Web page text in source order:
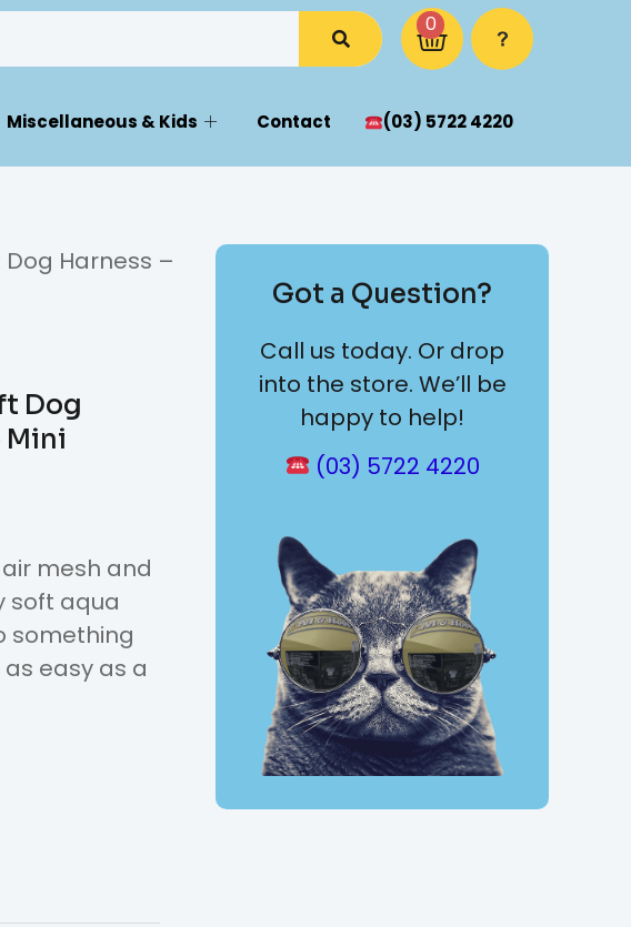
0
Miscellaneous & Kids Contact (03) 5722 4220
Harness –
Dog
Mini
mesh and
soft aqua
something
easy as a
Got a Question?
Call us today. Or drop
into the store. We’ll be
happy to help!
(03) 5722 4220